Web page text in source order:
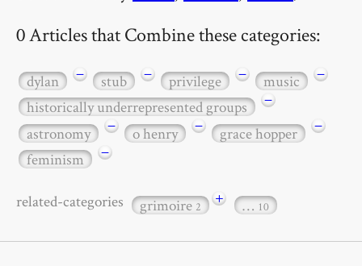
0 Articles that Combine these categories:
dylan − stub − privilege − music
−
historically underrepresented groups
−
astronomy
− o henry − grace hopper
−
feminism
−
related-categories grimoire2 + … 10